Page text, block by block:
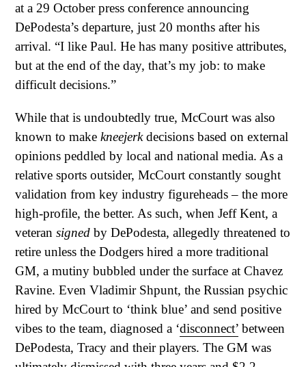
at a 29 October press conference announcing
DePodesta’s departure, just 20 months after his
arrival. “I like Paul. He has many positive attributes,
but at the end of the day, that’s my job: to make
difficult decisions.”
While that is undoubtedly true, McCourt was also
known to make kneejerkdecisions based on external
opinions peddled by local and national media. As a
relative sports outsider, McCourt constantly sought
validation from key industry figureheads – the more
high-profile, the better. As such, when Jeff Kent, a
veteran signed by DePodesta, allegedly threatened to
retire unless the Dodgers hired a more traditional
GM, a mutiny bubbled under the surface at Chavez
Ravine. Even Vladimir Shpunt, the Russian psychic
hired by McCourt to ‘think blue’ and send positive
vibes to the team, diagnosed a ‘disconnect’ between
DePodesta, Tracy and their players. The GM was